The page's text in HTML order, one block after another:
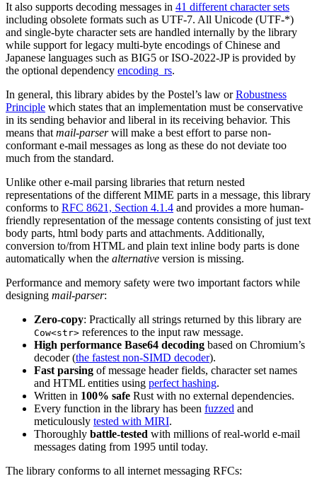
It also supports decoding messages in 41 different character sets
including obsolete formats such as UTF-7. All Unicode (UTF-*)
and single-byte character sets are handled internally by the library
while support for legacy multi-byte encodings of Chinese and
Japanese languages such as BIG5 or ISO-2022-JP is provided by
the optional dependency encoding_rs.
In general, this library abides by the Postel’s law orRobustness
Principle which states that an implementation must be conservative
in its sending behavior and liberal in its receiving behavior. This
means that mail-parserwill make a best effort to parse non-
conformant e-mail messages as long as these do not deviate too
much from the standard.
Unlike other e-mail parsing libraries that return nested
representations of the different MIME parts in a message, this library
conforms to RFC 8621, Section 4.1.4 and provides a more human-
friendly representation of the message contents consisting of just text
body parts, html body parts and attachments. Additionally,
conversion to/from HTML and plain text inline body parts is done
automatically when the alternative version is missing.
Performance and memory safety were two important factors while
designing mail-parser:
Zero-copy: Practically all strings returned by this library are
Cow<str> references to the input raw message.
High performance Base64 decoding based on Chromium’s
decoder (the fastest non-SIMD decoder).
Fast parsing of message header fields, character set names
and HTML entities using perfect hashing.
Written in 100% safe Rust with no external dependencies.
Every function in the library has been fuzzed and
meticulously tested with MIRI.
Thoroughly battle-tested with millions of real-world e-mail
messages dating from 1995 until today.
The library conforms to all internet messaging RFCs: